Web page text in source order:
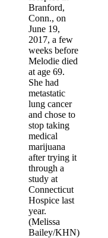
Branford,
Conn., on
June 19,
2017, a few
weeks before
Melodie died
at age 69.
She had
metastatic
lung cancer
and chose to
stop taking
medical
marijuana
after trying it
through a
study at
Connecticut
Hospice last
year.
(Melissa
Bailey/KHN)